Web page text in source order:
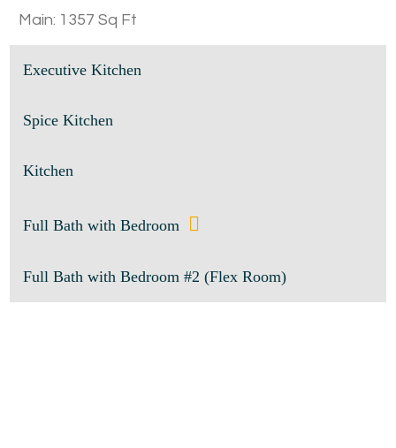
Main: 1357 Sq Ft
Executive Kitchen
Spice Kitchen
Kitchen
Full Bath with Bedroom
Full Bath with Bedroom #2 (Flex Room)